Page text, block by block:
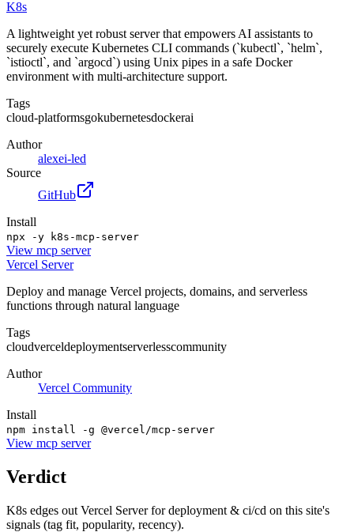
K8s
A lightweight yet robust server that empowers AI assistants to
securely execute Kubernetes CLI commands (`kubectl`, `helm`,
`istioctl`, and `argocd`) using Unix pipes in a safe Docker
environment with multi-architecture support.
Tags
cloud-platformsgokubernetesdockerai
Author
alexei-led
Source
GitHub
Install
npx -y k8s-mcp-server
View mcp server
Vercel Server
Deploy and manage Vercel projects, domains, and serverless
functions through natural language
Tags
cloudverceldeploymentserverlesscommunity
Author
Vercel Community
Install
npm install -g @vercel/mcp-server
View mcp server
Verdict
K8s edges out Vercel Server for deployment & ci/cd on this site's
signals (tag fit, popularity, recency).